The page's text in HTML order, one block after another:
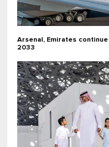
Arsenal, Emirates
2033